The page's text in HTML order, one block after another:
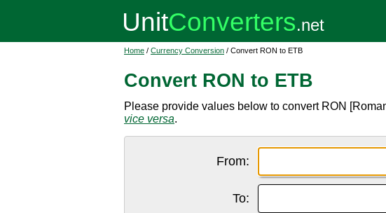
Home / Currency Conversion / Convert RON to ETB
Convert RON to ETB
Please provide values below to convert RON
vice versa.
From:
To: